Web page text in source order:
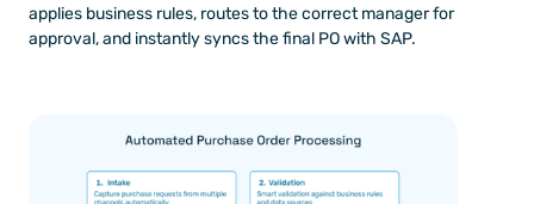
applies business rules, routes to the correct manager for
approval, and instantly syncs the final PO with SAP.